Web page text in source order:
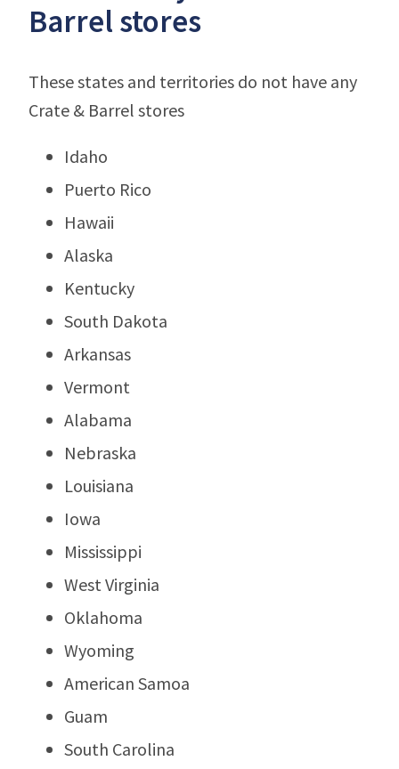
Barrel stores
These states and territories do not have any
Crate & Barrel stores
Idaho
Puerto Rico
Hawaii
Alaska
Kentucky
South Dakota
Arkansas
Vermont
Alabama
Nebraska
Louisiana
Iowa
Mississippi
West Virginia
Oklahoma
Wyoming
American Samoa
Guam
South Carolina